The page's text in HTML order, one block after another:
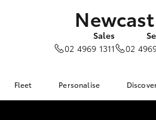
Sales
02 4969 1311
02
Fleet Personalise